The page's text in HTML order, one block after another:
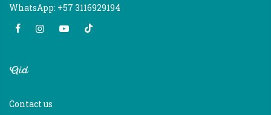
WhatsApp: +57 3116929194
Aid
Contact us